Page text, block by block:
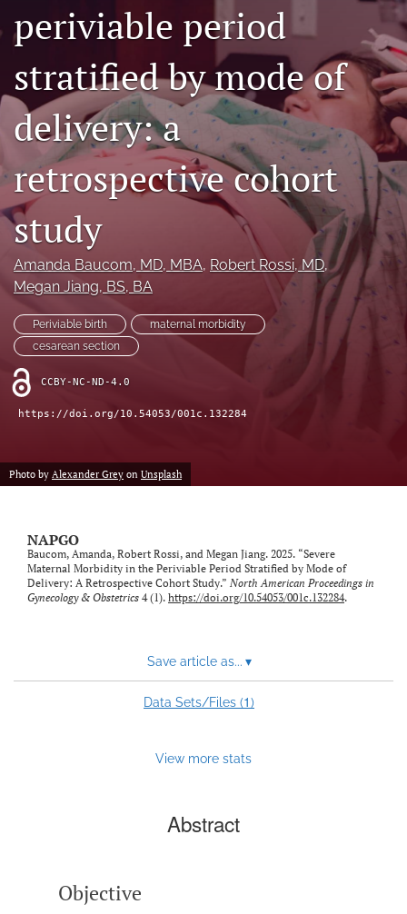
X
(formerly
Twitter)
(opens
in
a
new
RSS
feed
(opens
a
modal
with
a
link
to
feed)
periviable period
stratified by mode of
delivery: a
retrospective cohort
study
Amanda Baucom, MD, MBA, Robert Rossi, MD,
Megan Jiang, BS, BA
Periviable birth
maternal morbidity
cesarean section
CCBY-NC-ND-4.0
https://doi.org/10.54053/001c.132284
Photo by Alexander Grey on Unsplash
NAPGO
Baucom, Amanda, Robert Rossi, and Megan Jiang. 2025. “Severe
Maternal Morbidity in the Periviable Period Stratified by Mode of
Delivery: A Retrospective Cohort Study.” North American Proceedings in
Gynecology & Obstetrics 4 (1). https://doi.org/10.54053/001c.132284.
Save article as... ▾
Data Sets/Files (1)
View more stats
Abstract
Objective